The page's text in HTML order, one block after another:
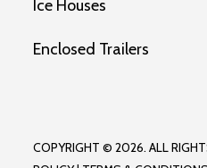
Ice Houses
Enclosed Trailers
COPYRIGHT © 2026. ALL